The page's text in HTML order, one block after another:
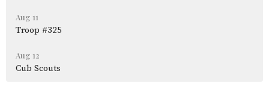
Aug 11
Troop #325
Aug 12
Cub Scouts